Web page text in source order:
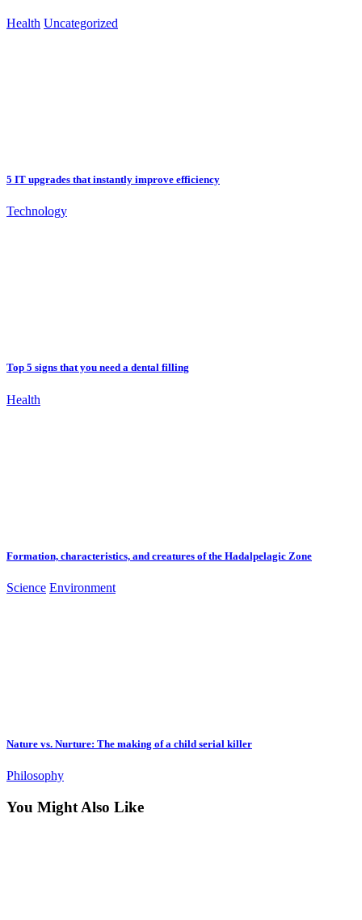
Health Uncategorized
5 IT upgrades that instantly improve efficiency
Technology
Top 5 signs that you need a dental filling
Health
Formation, characteristics, and creatures of the Hadalpelagic Zone
Science Environment
Nature vs. Nurture: The making of a child serial killer
Philosophy
You Might Also Like